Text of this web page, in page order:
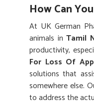
How Can
At UK German
animals inTamil
productivity,
For Loss Of
solutions that
somewhere else.
to address the